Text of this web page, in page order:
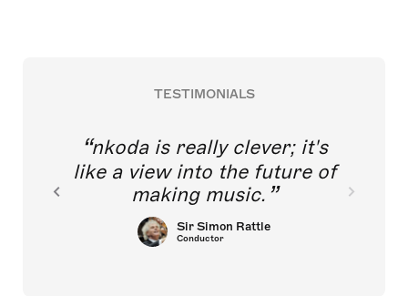
TESTIMONIALS
nkoda is really clever; it's
like a view into the future of
making music.
Sir Simon Rattle
Conductor